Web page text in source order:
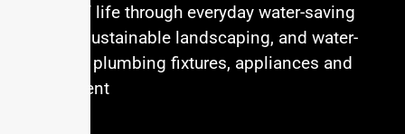
a way of life through everyday water-saving
habits, sustainable landscaping, and water-
efficiant plumbing fixtures, appliances and
equipment